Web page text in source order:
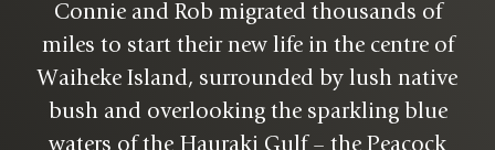
Connie and Rob migrated thousands of
miles to start their new life in the centre of
Waiheke Island, surrounded by lush native
bush and overlooking the sparkling blue
waters of the Hauraki Gulf – the Peacock